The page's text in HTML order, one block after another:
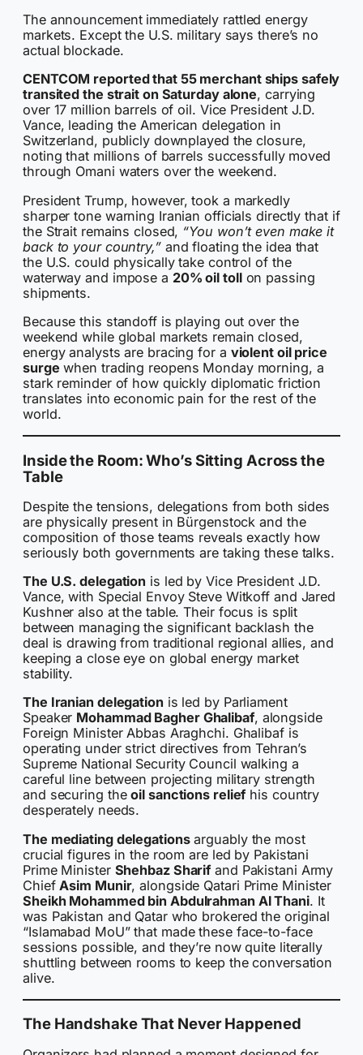
The announcement immediately rattled energy
markets. Except the U.S. military says there’s no
actual blockade.
CENTCOM reported that 55 merchant ships safely
transited the strait on Saturday alone, carrying
over 17 million barrels of oil. Vice President J.D.
Vance, leading the American delegation in
Switzerland, publicly downplayed the closure,
noting that millions of barrels successfully moved
through Omani waters over the weekend.
President Trump, however, took a markedly
sharper tone warning Iranian officials directly that if
the Strait remains closed, “You won’t even make it
back to your country,”and floating the idea that
the U.S. could physically take control of the
waterway and impose a 20% oil tollon passing
shipments.
Because this standoff is playing out over the
weekend while global markets remain closed,
energy analysts are bracing for a violent oil price
surge when trading reopens Monday morning, a
stark reminder of how quickly diplomatic friction
translates into economic pain for the rest of the
world.
Inside the Room: Who’s Sitting Across the
Table
Despite the tensions, delegations from both sides
are physically present in Bürgenstock and the
composition of those teams reveals exactly how
seriously both governments are taking these talks.
The U.S. delegation is led by Vice President J.D.
Vance, with Special Envoy Steve Witkoff and Jared
Kushner also at the table. Their focus is split
between managing the significant backlash the
deal is drawing from traditional regional allies, and
keeping a close eye on global energy market
stability.
The Iranian delegation is led by Parliament
Speaker Mohammad Bagher Ghalibaf, alongside
Foreign Minister Abbas Araghchi. Ghalibaf is
operating under strict directives from Tehran’s
Supreme National Security Council walking a
careful line between projecting military strength
and securing theoil sanctions reliefhis country
desperately needs.
The mediating delegationsarguably the most
crucial figures in the room are led by Pakistani
Prime Minister Shehbaz Sharifand Pakistani Army
Chief Asim Munir, alongside Qatari Prime Minister
Sheikh Mohammed bin Abdulrahman Al Thani. It
was Pakistan and Qatar who brokered the original
“Islamabad MoU” that made these face-to-face
sessions possible, and they’re now quite literally
shuttling between rooms to keep the conversation
alive.
The Handshake That Never Happened